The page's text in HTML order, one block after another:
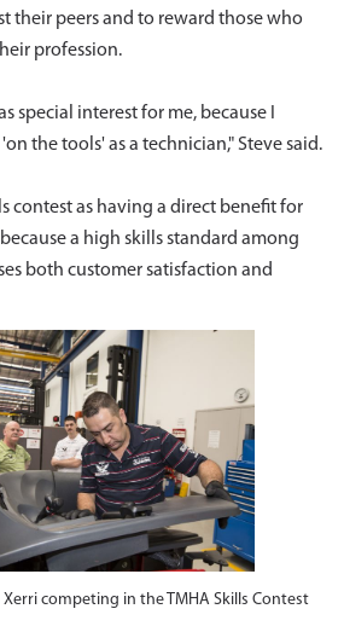
their peers and to reward those who
profession.
special interest for me, because I
the tools' as a technician," Steve said.
contest as having a direct benefit for
a high skills standard among
both customer satisfaction and
Xerri competing in the TMHA Skills Contest